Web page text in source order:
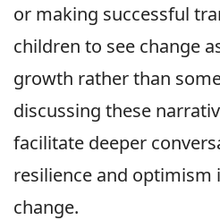
or making successful
children to see change
growth rather than
discussing these
facilitate deeper
resilience and optimism
change.